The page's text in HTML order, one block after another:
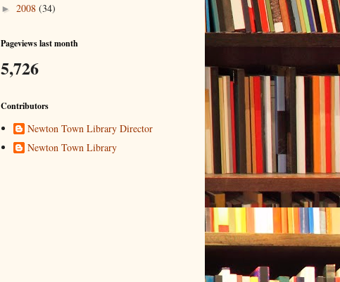
► 2008 (34)
Pageviews last month
5,726
Contributors
Newton Town Library Director
Newton Town Library